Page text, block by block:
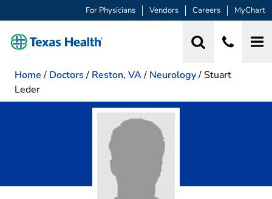
For Physicians Vendors Careers MyChart
Home / Doctors / Reston, VA/ Neurology/ Stuart
Leder